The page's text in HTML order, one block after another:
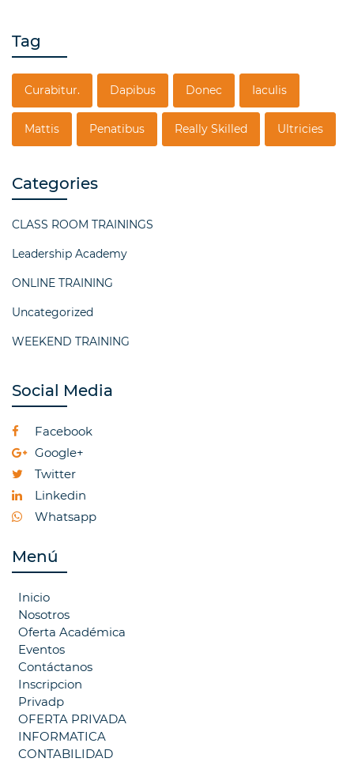
Tag
Curabitur. Dapibus Donec Iaculis
Mattis Penatibus Really Skilled Ultricies
Categories
CLASS ROOM TRAININGS
Leadership Academy
ONLINE TRAINING
Uncategorized
WEEKEND TRAINING
Social Media
Facebook
Google+
Twitter
Linkedin
Whatsapp
Menú
Inicio
Nosotros
Oferta Académica
Eventos
Contáctanos
Inscripcion
Privadp
OFERTA PRIVADA
INFORMATICA
CONTABILIDAD